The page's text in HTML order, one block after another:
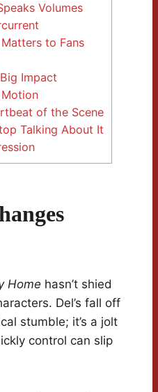
Volumes
to Fans
Impact
of the Scene
Talking About It
Home hasn’t shied
Del’s fall off
stumble; it’s a jolt
control can slip